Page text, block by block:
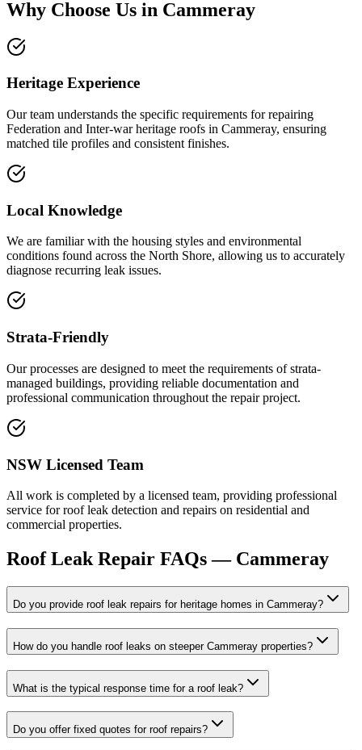
Why Choose Us in Cammeray
Heritage Experience
Our team understands the specific requirements for repairing
Federation and Inter-war heritage roofs in Cammeray, ensuring
matched tile profiles and consistent finishes.
Local Knowledge
We are familiar with the housing styles and environmental
conditions found across the North Shore, allowing us to accurately
diagnose recurring leak issues.
Strata-Friendly
Our processes are designed to meet the requirements of strata-
managed buildings, providing reliable documentation and
professional communication throughout the repair project.
NSW Licensed Team
All work is completed by a licensed team, providing professional
service for roof leak detection and repairs on residential and
commercial properties.
Roof Leak Repair FAQs — Cammeray
Do you provide roof leak repairs for heritage homes in Cammeray?
How do you handle roof leaks on steeper Cammeray properties?
What is the typical response time for a roof leak?
Do you offer fixed quotes for roof repairs?